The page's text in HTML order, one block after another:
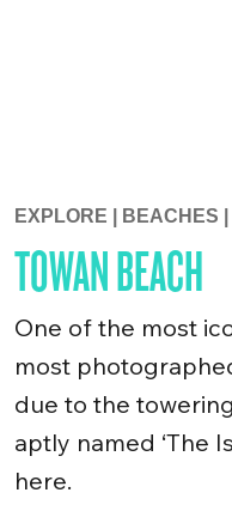
EXPLORE BEACHES
TOWAN BEACH
One of the most
most
due to the
aptly named ‘The
here.